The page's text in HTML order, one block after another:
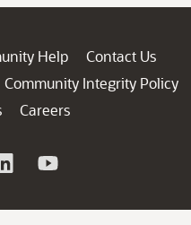
Help
Contact Us
Community Integrity Policy
Careers